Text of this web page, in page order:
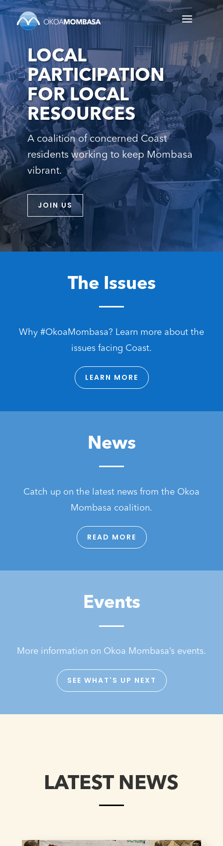
LOCAL
PARTICIPATION
FOR LOCAL
RESOURCES
A coalition of concerned Coast
residents working to keep Mombasa
vibrant.
JOIN US
The Issues
Why #OkoaMombasa? Learn more about the
issues facing Coast.
LEARN MORE
News
Catch up on the latest news from the Okoa
Mombasa coalition.
READ MORE
Events
More information on Okoa Mombasa’s events.
SEE WHAT'S UP NEXT
LATEST NEWS